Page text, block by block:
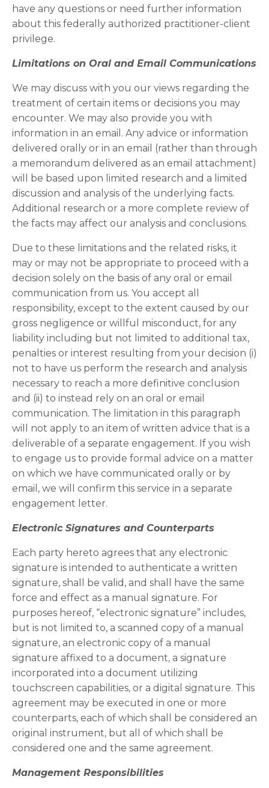
have any questions or need further information
about this federally authorized practitioner-client
privilege.
Limitations on Oral and Email Communications
We may discuss with you our views regarding the
treatment of certain items or decisions you may
encounter. We may also provide you with
information in an email. Any advice or information
delivered orally or in an email (rather than through
a memorandum delivered as an email attachment)
will be based upon limited research and a limited
discussion and analysis of the underlying facts.
Additional research or a more complete review of
the facts may affect our analysis and conclusions.
Due to these limitations and the related risks, it
may or may not be appropriate to proceed with a
decision solely on the basis of any oral or email
communication from us. You accept all
responsibility, except to the extent caused by our
gross negligence or willful misconduct, for any
liability including but not limited to additional tax,
penalties or interest resulting from your decision (i)
not to have us perform the research and analysis
necessary to reach a more definitive conclusion
and (ii) to instead rely on an oral or email
communication. The limitation in this paragraph
will not apply to an item of written advice that is a
deliverable of a separate engagement. If you wish
to engage us to provide formal advice on a matter
on which we have communicated orally or by
email, we will confirm this service in a separate
engagement letter.
Electronic Signatures and Counterparts
Each party hereto agrees that any electronic
signature is intended to authenticate a written
signature, shall be valid, and shall have the same
force and effect as a manual signature. For
purposes hereof, “electronic signature” includes,
but is not limited to, a scanned copy of a manual
signature, an electronic copy of a manual
signature affixed to a document, a signature
incorporated into a document utilizing
touchscreen capabilities, or a digital signature. This
agreement may be executed in one or more
counterparts, each of which shall be considered an
original instrument, but all of which shall be
considered one and the same agreement.
Management Responsibilities